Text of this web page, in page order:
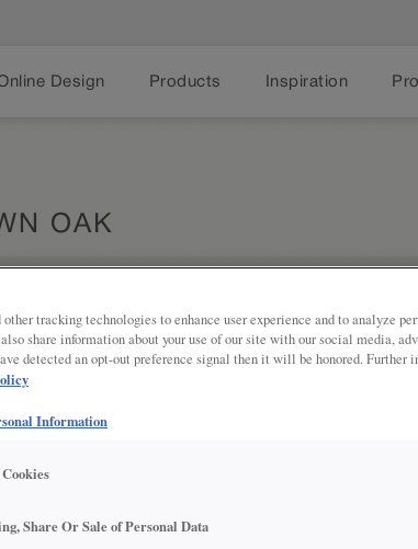
Design Products Inspiration
OAK
Share
DESCRIPTION
Tundra on Quartersawn Oak is
tracking technologies to enhance user experience and to analyze
share information about your use of our site with our social media,
detected an opt-out preference signal then it will be honored. Further
Information
Share Or Sale of Personal Data